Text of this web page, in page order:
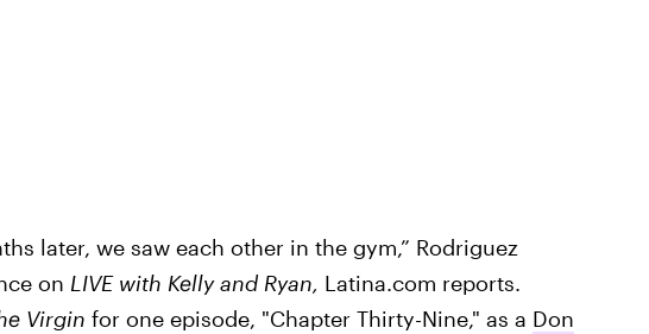
later, we saw each other in the gym,” Rodriguez
on LIVE with Kelly and Ryan, Latina.com reports.
Virgin for one episode, "Chapter Thirty-Nine," as a Don